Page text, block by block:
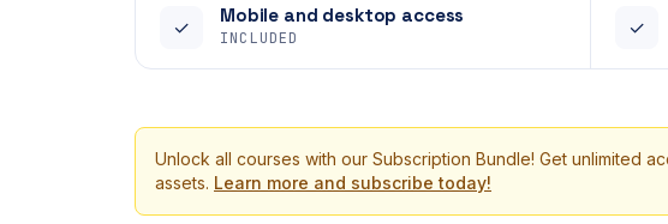
✓
Mobile and desktop access
INCLUDED ✓
Unlock all courses with our Subscription Bundle! Get unlimited
assets. Learn more and subscribe today!